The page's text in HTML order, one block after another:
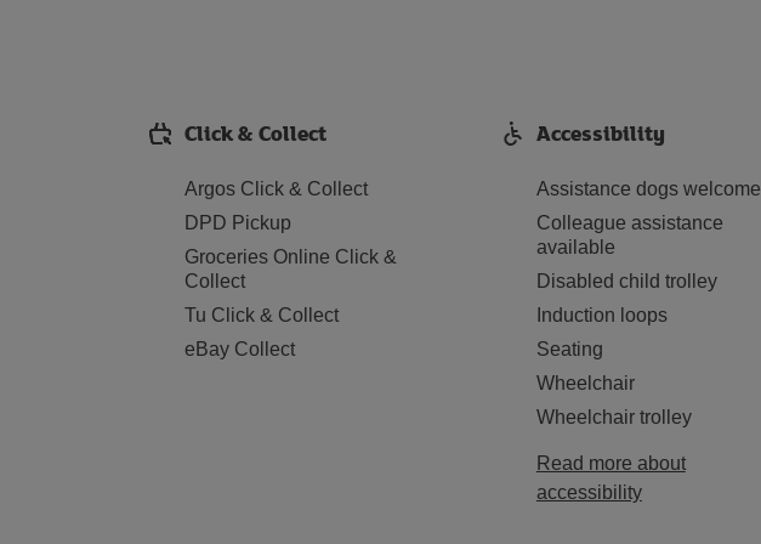
Click & Collect
Argos Click & Collect
DPD Pickup
Groceries Online Click &
Collect
Tu Click & Collect
eBay Collect
Accessibility
Assistance dogs welcome
Colleague assistance
available
Disabled child trolley
Induction loops
Seating
Wheelchair
Wheelchair trolley
Read more about
accessibility